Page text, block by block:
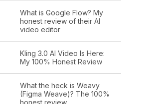
What is Google Flow? My
honest review of their AI
video editor
Kling 3.0 AI Video Is Here:
My 100% Honest Review
What the heck is Weavy
(Figma Weave)? The 100%
honest review…